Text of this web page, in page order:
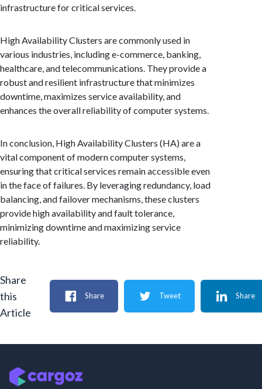
infrastructure for critical services.
High Availability Clusters are commonly used in
various industries, including e-commerce, banking,
healthcare, and telecommunications. They provide a
robust and resilient infrastructure that minimizes
downtime, maximizes service availability, and
enhances the overall reliability of computer systems.
In conclusion, High Availability Clusters (HA) are a
vital component of modern computer systems,
ensuring that critical services remain accessible even
in the face of failures. By leveraging redundancy, load
balancing, and failover mechanisms, these clusters
provide high availability and fault tolerance,
minimizing downtime and maximizing service
reliability.
Share
this
Article
Share Tweet Share